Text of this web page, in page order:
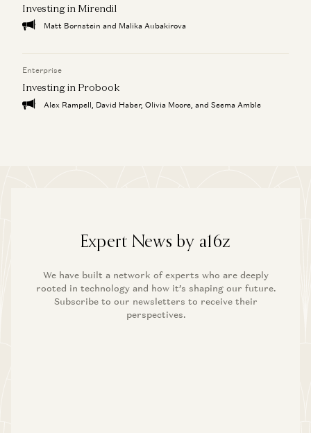
Investing in Mirendil
Matt Bornstein and Malika Aubakirova
Enterprise
Investing in Probook
Alex Rampell, David Haber, Olivia Moore, and Seema Amble
Expert News by a16z
We have built a network of experts who are deeply
rooted in technology and how it’s shaping our future.
Subscribe to our newsletters to receive their
perspectives.